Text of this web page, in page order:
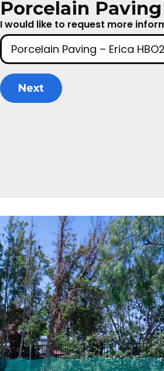
Porcelain
I would like to request more
Next